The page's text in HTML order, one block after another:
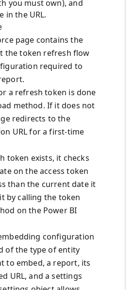
you must own), and
in the URL.
page contains the
the token refresh flow
required to
a refresh token is done
method. If it does not
redirects to the
URL for a first-time
token exists, it checks
on the access token
than the current date it
by calling the token
on the Power BI
configuration
of the type of entity
to embed, a report, its
URL, and a settings